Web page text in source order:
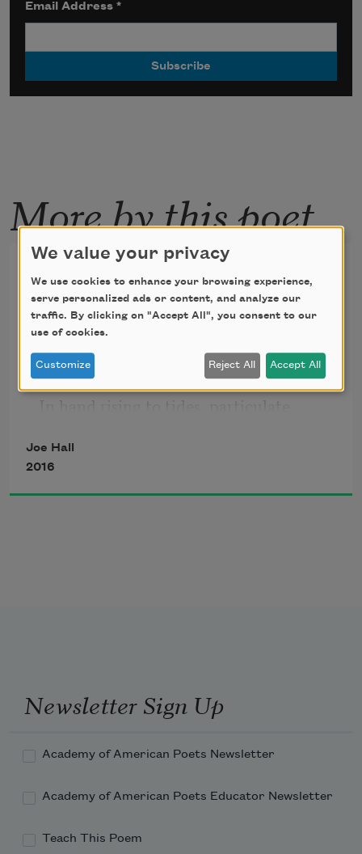
Email Address*
More by this poet
Utopia: Love as Last Day
The forest rings so wide, it is the world.
The sky, ocean,
hand
The moon lights in blindness through
the forest, hot,
Joe Hall
2016
Newsletter Sign Up
Academy of American Poets Newsletter
Academy of American Poets Educator Newsletter
Teach This Poem
We value your privacy
We use cookies to enhance your browsing experience,
serve personalized ads or content, and analyze our
traffic. By clicking on "Accept All", you consent to our
use of cookies.
Customize Reject All Accept All